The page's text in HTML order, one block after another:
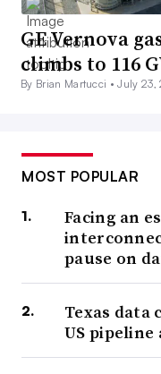
GE Vernova
climbs to 116
By Brian Martucci •July 23,
MOST POPULAR
Facing an
pause on
Texas data
US pipeline